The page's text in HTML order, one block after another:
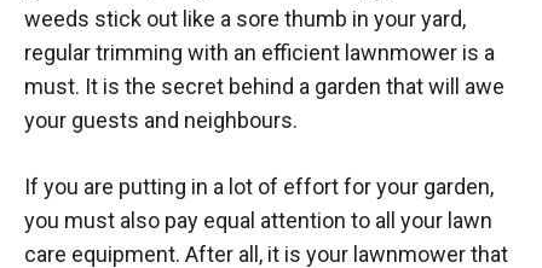
weeds stick out like a sore thumb in your yard,
regular trimming with an efficient lawnmower is a
must. It is the secret behind a garden that will awe
your guests and neighbours.
If you are putting in a lot of effort for your garden,
you must also pay equal attention to all your lawn
care equipment. After all, it is your lawnmower that